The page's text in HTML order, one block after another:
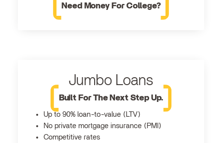
Need Money For College?
Jumbo Loans
Built For The Next Step Up.
Up to 90% loan-to-value (LTV)
No private mortgage insurance (PMI)
Competitive rates